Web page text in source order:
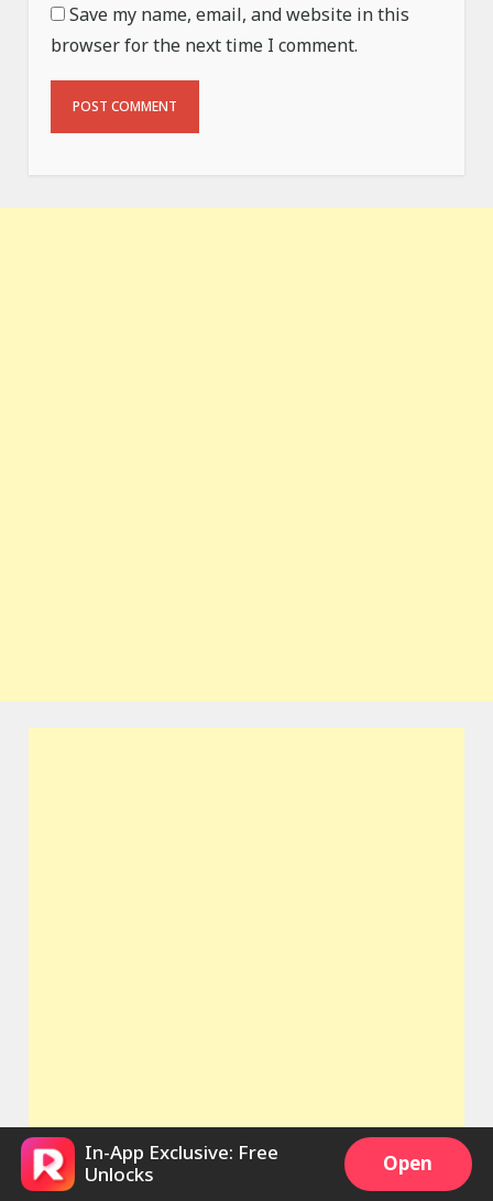
Save my name, email, and website in this
browser for the next time I comment.
In-App Exclusive: Free
Unlocks
Open